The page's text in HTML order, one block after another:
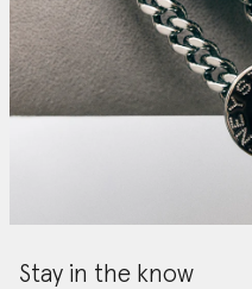
Stay in the know